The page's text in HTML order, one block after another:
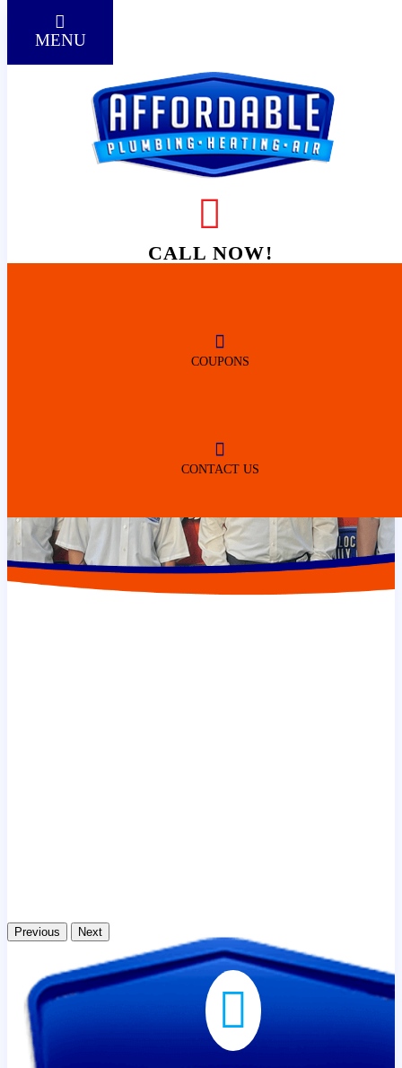
MENU
CALL NOW!
HOME
REVIEWS
COUPONS
CONTACT US
VETERAN-OWNED &
WOMAN-
OPERATED
Previous Next